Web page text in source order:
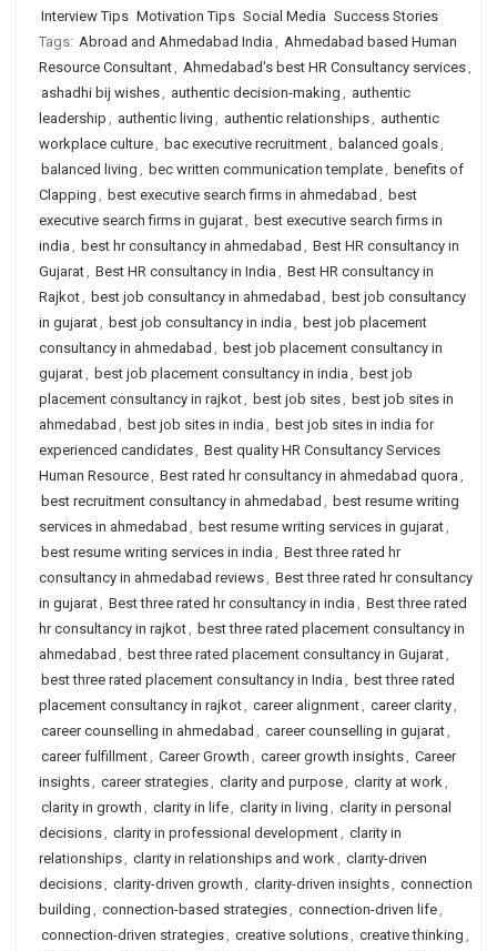
Interview Tips Motivation Tips Social Media Success Stories
Tags: Abroad and Ahmedabad India , Ahmedabad based Human
Resource Consultant, Ahmedabad's best HR Consultancy services,
ashadhi bij wishes, authentic decision-making , authentic
leadership , authentic living , authentic relationships, authentic
workplace culture, bac executive recruitment, balanced goals,
balanced living , bec written communication template, benefits of
Clapping , best executive search firms in ahmedabad , best
executive search firms in gujarat, best executive search firms in
india , best hr consultancy in ahmedabad , Best HR consultancy in
Gujarat, Best HR consultancy in India , Best HR consultancy in
Rajkot, best job consultancy in ahmedabad , best job consultancy
in gujarat, best job consultancy in india , best job placement
consultancy in ahmedabad , best job placement consultancy in
gujarat, best job placement consultancy in india , best job
placement consultancy in rajkot, best job sites, best job sites in
ahmedabad , best job sites in india , best job sites in india for
experienced candidates, Best quality HR Consultancy Services
Human Resource, Best rated hr consultancy in ahmedabad quora ,
best recruitment consultancy in ahmedabad , best resume writing
services in ahmedabad , best resume writing services in gujarat,
best resume writing services in india , Best three rated hr
consultancy in ahmedabad reviews, Best three rated hr consultancy
in gujarat, Best three rated hr consultancy in india , Best three rated
hr consultancy in rajkot, best three rated placement consultancy in
ahmedabad , best three rated placement consultancy in Gujarat,
best three rated placement consultancy in India , best three rated
placement consultancy in rajkot, career alignment, career clarity,
career counselling in ahmedabad , career counselling in gujarat,
career fulfillment, Career Growth , career growth insights, Career
insights, career strategies, clarity and purpose, clarity at work,
clarity in growth , clarity in life, clarity in living , clarity in personal
decisions, clarity in professional development, clarity in
relationships, clarity in relationships and work, clarity-driven
decisions, clarity-driven growth , clarity-driven insights, connection
building , connection-based strategies, connection-driven life,
connection-driven strategies, creative solutions, creative thinking ,